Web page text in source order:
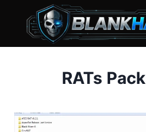
content
RATs